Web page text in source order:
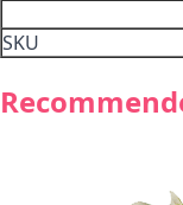
SKU